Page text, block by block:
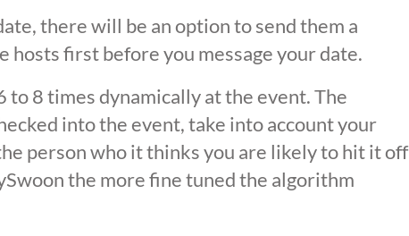
there will be an option to send them a
hosts first before you message your date.
8 times dynamically at the event. The
into the event, take into account your
person who it thinks you are likely to hit it off
the more fine tuned the algorithm